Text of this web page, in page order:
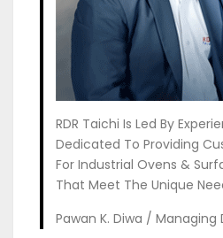
RDR Taichi Is Led By
Dedicated To Providing
For Industrial Ovens &
That Meet The Unique
Pawan K. Diwa / Managing